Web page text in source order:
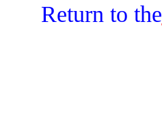
Return to the